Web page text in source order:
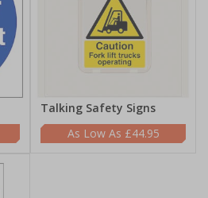
Talking Safety Signs
£44.95